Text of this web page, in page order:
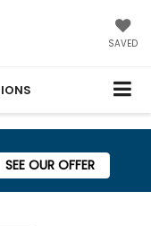
SAVED
SEE OUR OFFER